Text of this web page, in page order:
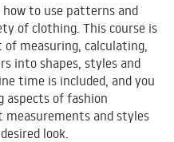
how to use patterns and
of clothing. This course is
measuring, calculating,
into shapes, styles and
time is included, and you
of fashion
measurements and styles
look.